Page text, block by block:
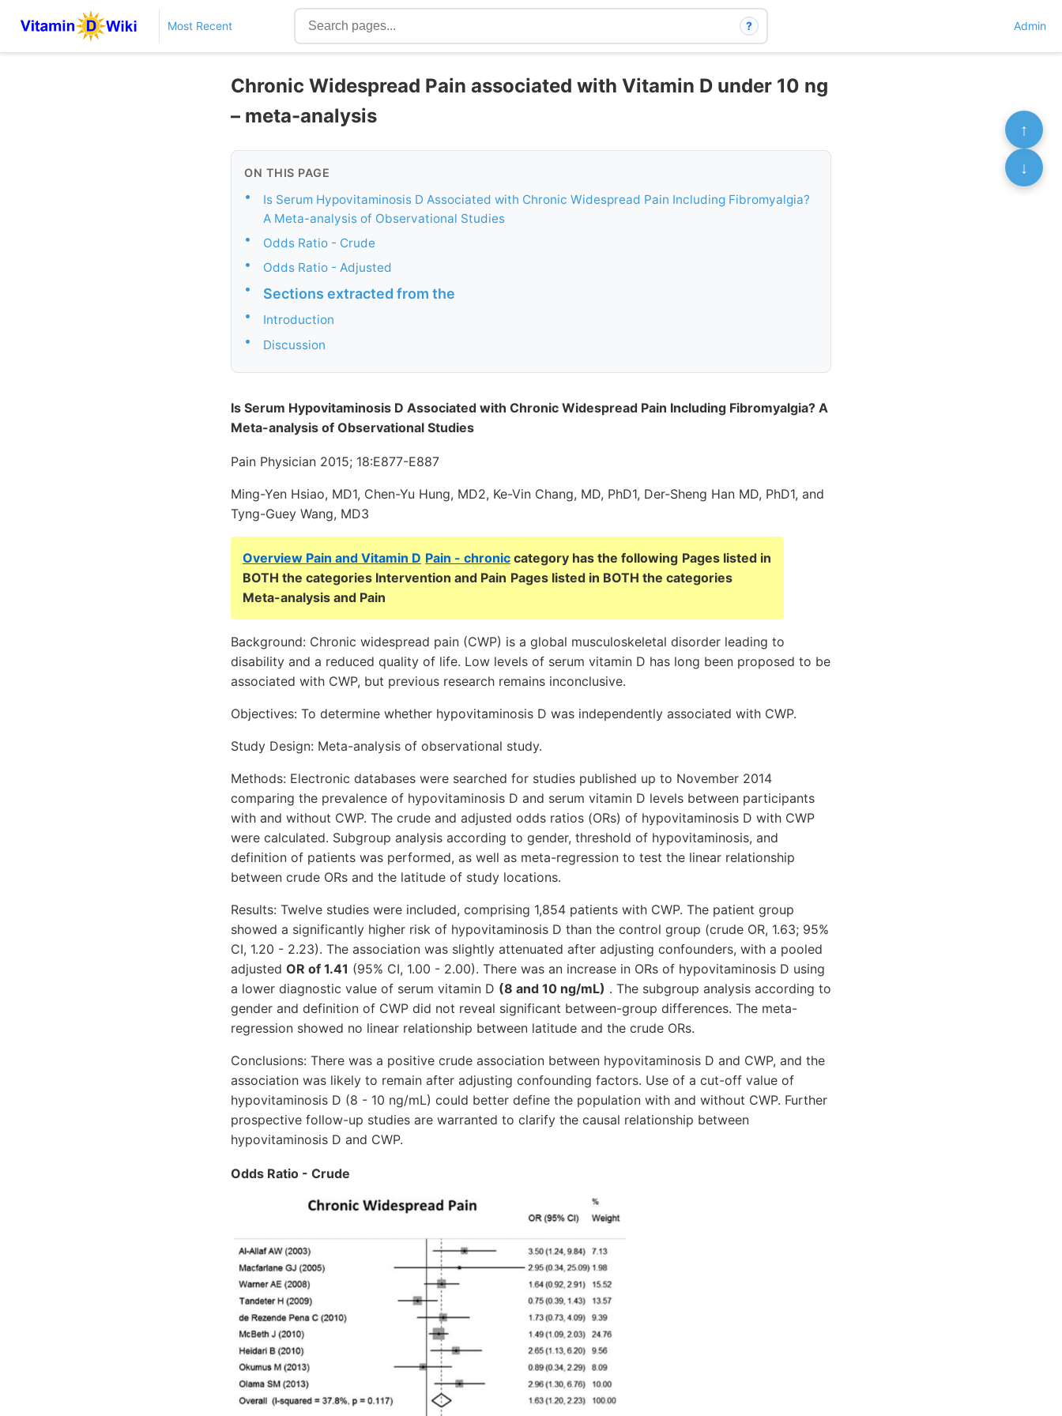
Most Recent ? Admin
Chronic Widespread Pain associated with Vitamin D under 10 ng
– meta-analysis
ON THIS PAGE
•
Is Serum Hypovitaminosis D Associated with Chronic Widespread Pain Including Fibromyalgia?
A Meta-analysis of Observational Studies
• Odds Ratio - Crude
• Odds Ratio - Adjusted
• Sections extracted from the
• Introduction
• Discussion
Is Serum Hypovitaminosis D Associated with Chronic Widespread Pain Including Fibromyalgia? A
Meta-analysis of Observational Studies
Pain Physician 2015; 18:E877-E887
Ming-Yen Hsiao, MD1, Chen-Yu Hung, MD2, Ke-Vin Chang, MD, PhD1, Der-Sheng Han MD, PhD1, and
Tyng-Guey Wang, MD3
Overview Pain and Vitamin D Pain - chronic category has the following Pages listed in
BOTH the categories Intervention and Pain Pages listed in BOTH the categories
Meta-analysis and Pain
Background: Chronic widespread pain (CWP) is a global musculoskeletal disorder leading to
disability and a reduced quality of life. Low levels of serum vitamin D has long been proposed to be
associated with CWP, but previous research remains inconclusive.
Objectives: To determine whether hypovitaminosis D was independently associated with CWP.
Study Design: Meta-analysis of observational study.
Methods: Electronic databases were searched for studies published up to November 2014
comparing the prevalence of hypovitaminosis D and serum vitamin D levels between participants
with and without CWP. The crude and adjusted odds ratios (ORs) of hypovitaminosis D with CWP
were calculated. Subgroup analysis according to gender, threshold of hypovitaminosis, and
definition of patients was performed, as well as meta-regression to test the linear relationship
between crude ORs and the latitude of study locations.
Results: Twelve studies were included, comprising 1,854 patients with CWP. The patient group
showed a significantly higher risk of hypovitaminosis D than the control group (crude OR, 1.63; 95%
CI, 1.20 - 2.23). The association was slightly attenuated after adjusting confounders, with a pooled
adjusted OR of 1.41 (95% CI, 1.00 - 2.00). There was an increase in ORs of hypovitaminosis D using
a lower diagnostic value of serum vitamin D (8 and 10 ng/mL) . The subgroup analysis according to
gender and definition of CWP did not reveal significant between-group differences. The meta-
regression showed no linear relationship between latitude and the crude ORs.
Conclusions: There was a positive crude association between hypovitaminosis D and CWP, and the
association was likely to remain after adjusting confounding factors. Use of a cut-off value of
hypovitaminosis D (8 - 10 ng/mL) could better define the population with and without CWP. Further
prospective follow-up studies are warranted to clarify the causal relationship between
hypovitaminosis D and CWP.
Odds Ratio - Crude
↑
↓